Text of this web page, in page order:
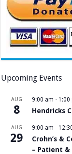
Upcoming Events
AUG
8
9:00 am - 1:00
Hendricks
AUG
29
9:00 am -
Crohn’s &
– Patient &